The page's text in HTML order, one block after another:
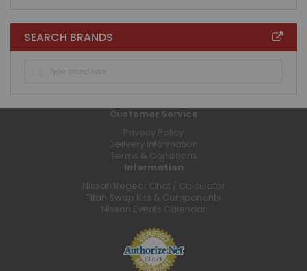
SEARCH BRANDS
Customer Service
Privacy Policy
Delivery Information
Terms & Conditions
Information
Nissan Regear Chat / Calculator
Titan Swap Kits & Components
Nissan Events Calendar